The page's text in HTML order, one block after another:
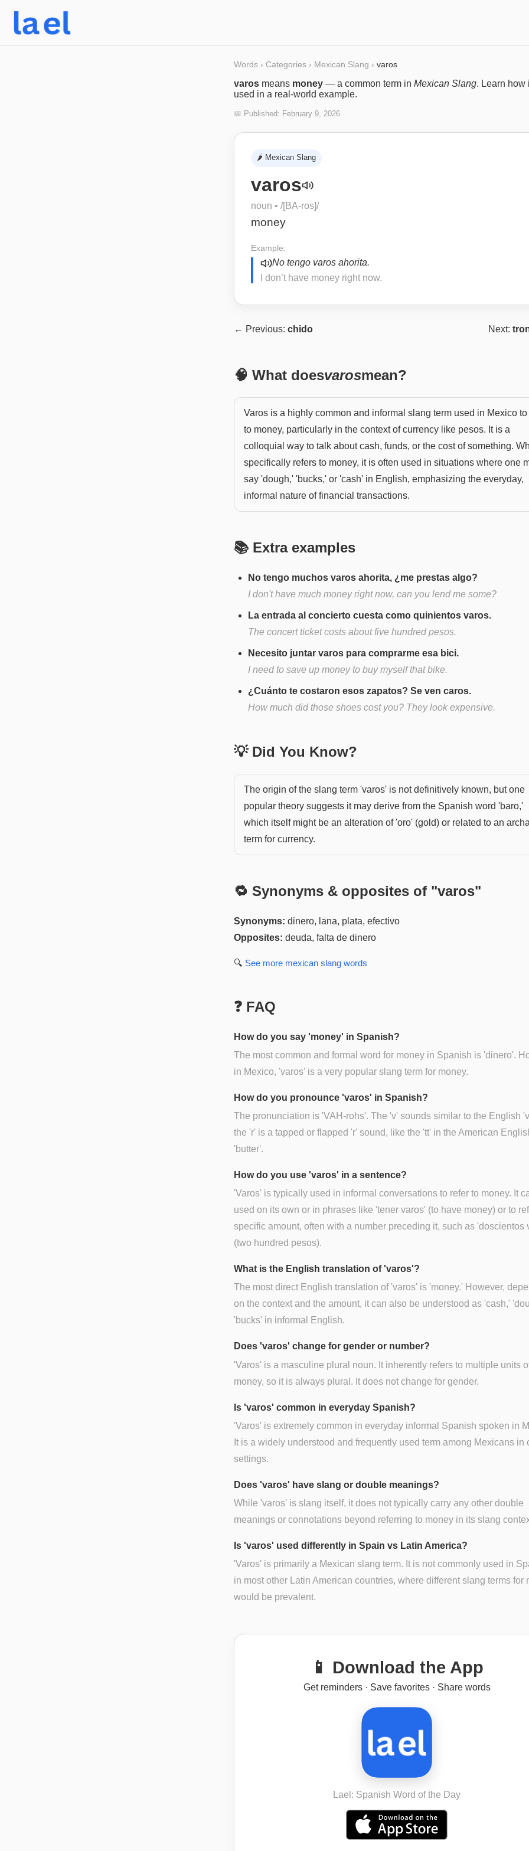
Words › Categories › Mexican Slang › varos
varos means money — a common term in Mexican Slang. Learn how
used in a real-world example.
📅 Published: February 9, 2026
🌶️ Mexican Slang
varos
noun • /[BA-ros]/
money
Example:
No tengo varos ahorita.
I don’t have money right now.
← Previous: chido Next:
🧠 What doesvarosmean?
Varos is a highly common and informal slang term used in Mexico to
to money, particularly in the context of currency like pesos. It is a
colloquial way to talk about cash, funds, or the cost of something.
specifically refers to money, it is often used in situations where one
say 'dough,' 'bucks,' or 'cash' in English, emphasizing the everyday,
informal nature of financial transactions.
📚 Extra examples
No tengo muchos varos ahorita, ¿me prestas algo?
I don't have much money right now, can you lend me some?
La entrada al concierto cuesta como quinientos varos.
The concert ticket costs about five hundred pesos.
Necesito juntar varos para comprarme esa bici.
I need to save up money to buy myself that bike.
¿Cuánto te costaron esos zapatos? Se ven caros.
How much did those shoes cost you? They look expensive.
💡 Did You Know?
The origin of the slang term 'varos' is not definitively known, but one
popular theory suggests it may derive from the Spanish word 'baro,'
which itself might be an alteration of 'oro' (gold) or related to an
term for currency.
🔁 Synonyms & opposites of "varos"
Synonyms: dinero, lana, plata, efectivo
Opposites: deuda, falta de dinero
🔍 See more mexican slang words
❓ FAQ
How do you say 'money' in Spanish?
The most common and formal word for money in Spanish is 'dinero'.
in Mexico, 'varos' is a very popular slang term for money.
How do you pronounce 'varos' in Spanish?
The pronunciation is 'VAH-rohs'. The 'v' sounds similar to the English
the 'r' is a tapped or flapped 'r' sound, like the 'tt' in the American
'butter'.
How do you use 'varos' in a sentence?
'Varos' is typically used in informal conversations to refer to money. It
used on its own or in phrases like 'tener varos' (to have money) or to
specific amount, often with a number preceding it, such as 'doscientos
(two hundred pesos).
What is the English translation of 'varos'?
The most direct English translation of 'varos' is 'money.' However,
on the context and the amount, it can also be understood as 'cash,'
'bucks' in informal English.
Does 'varos' change for gender or number?
'Varos' is a masculine plural noun. It inherently refers to multiple units
money, so it is always plural. It does not change for gender.
Is 'varos' common in everyday Spanish?
'Varos' is extremely common in everyday informal Spanish spoken in
It is a widely understood and frequently used term among Mexicans in
settings.
Does 'varos' have slang or double meanings?
While 'varos' is slang itself, it does not typically carry any other double
meanings or connotations beyond referring to money in its slang
Is 'varos' used differently in Spain vs Latin America?
'Varos' is primarily a Mexican slang term. It is not commonly used in
in most other Latin American countries, where different slang terms for
would be prevalent.
📱 Download the App
Get reminders · Save favorites · Share words
Lael: Spanish Word of the Day